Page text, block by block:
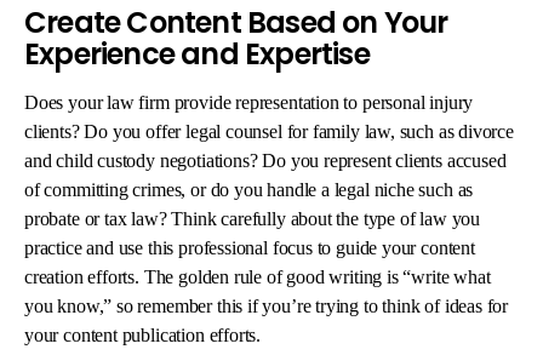
Create Content Based on Your
Experience and Expertise
Does your law firm provide representation to personal injury
clients? Do you offer legal counsel for family law, such as divorce
and child custody negotiations? Do you represent clients accused
of committing crimes, or do you handle a legal niche such as
probate or tax law? Think carefully about the type of law you
practice and use this professional focus to guide your content
creation efforts. The golden rule of good writing is “write what
you know,” so remember this if you’re trying to think of ideas for
your content publication efforts.